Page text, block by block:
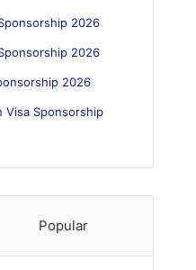
2026
2026
2026
Sponsorship
Popular